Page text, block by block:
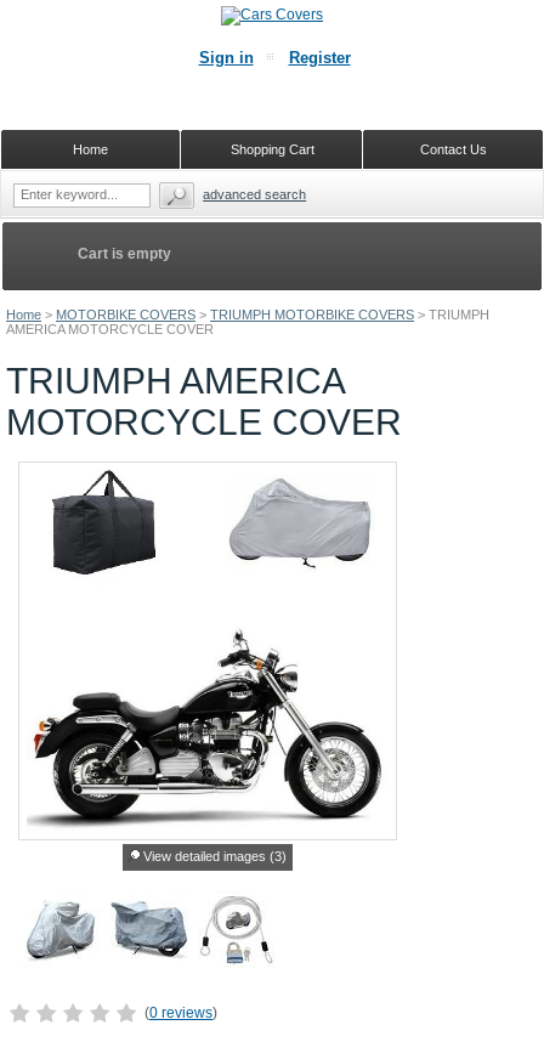
Home > MOTORBIKE COVERS > TRIUMPH MOTORBIKE COVERS > TRIUMPH
AMERICA MOTORCYCLE COVER
TRIUMPH AMERICA
MOTORCYCLE COVER
View detailed images (3)
(0 reviews)
Cart is empty
Sign in Register
Contact Us
Shopping Cart
Home
advanced search